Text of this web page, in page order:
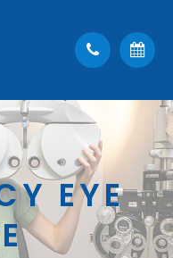
EYE